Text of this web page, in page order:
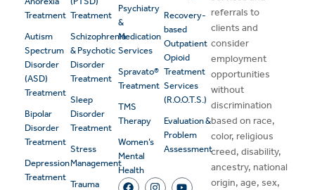
Treatment
Autism
Spectrum
Disorder
(ASD)
Treatment
Bipolar
Disorder
Treatment
Depression
Treatment
Treatment
Schizophrenia
& Psychotic
Disorder
Treatment
Sleep
Disorder
Treatment
Stress
Management
Trauma
Psychiatry
&
Medication
Services
Spravato®
Treatment
TMS
Therapy
Women’s
Mental
Health
Recovery-
based
Outpatient
Opioid
Treatment
Services
(R.O.O.T.S.)
Evaluation &
Problem
Assessment
referrals to
clients and
consider
employment
opportunities
without
discrimination
based on race,
color, religious
creed, disability,
ancestry, national
origin, age, sex,